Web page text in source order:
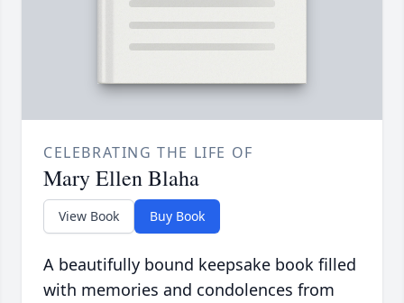
CELEBRATING THE LIFE OF
Mary Ellen Blaha
View Book Buy Book
A beautifully bound keepsake book filled
with memories and condolences from